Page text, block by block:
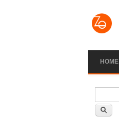
HOME